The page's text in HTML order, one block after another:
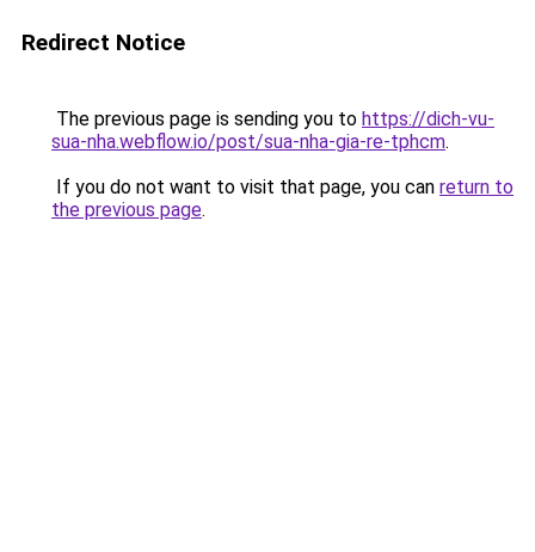
Redirect Notice
The previous page is sending you to https://dich-vu-
sua-nha.webflow.io/post/sua-nha-gia-re-tphcm.
If you do not want to visit that page, you can return to
the previous page.